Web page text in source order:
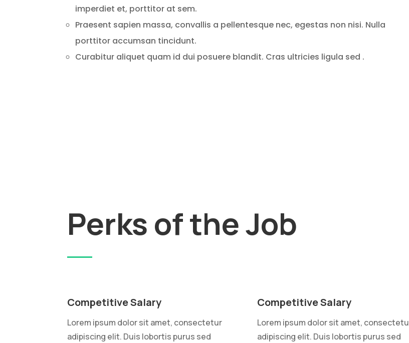
imperdiet et, porttitor at sem.
Praesent sapien massa, convallis a pellentesque nec, egestas non nisi. Nulla
porttitor accumsan tincidunt.
Curabitur aliquet quam id dui posuere blandit. Cras ultricies ligula sed .
Perks of the Job
Competitive Salary
Lorem ipsum dolor sit amet, consectetur
adipiscing elit. Duis lobortis purus sed
Competitive Salary
Lorem ipsum dolor sit amet,
adipiscing elit. Duis lobortis purus sed